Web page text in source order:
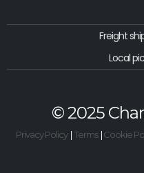
Freight
Local
© 2025
Privacy Policy| Terms|Cookie